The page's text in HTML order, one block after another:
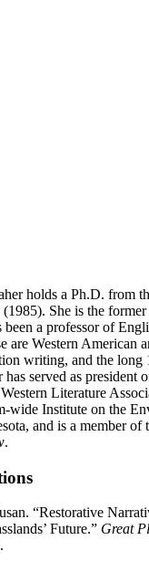
holds a Ph.D. from
She is the
a professor of
are Western American
writing, and the long
served as president
Literature
wide Institute on the
and is a member of
.
“Restorative
Future.” Great